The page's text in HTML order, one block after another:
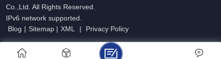
Co.,Ltd. All Rights Reserved.
IPv6 network supported.
Blog | Sitemap | XML | Privacy Policy